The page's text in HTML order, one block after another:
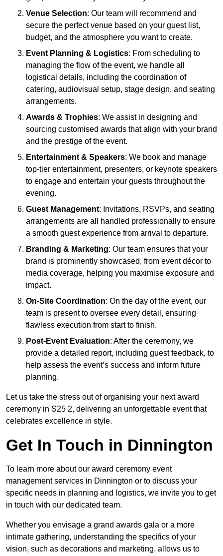
Venue Selection: Our team will recommend and
secure the perfect venue based on your guest list,
budget, and the atmosphere you want to create.
Event Planning & Logistics: From scheduling to
managing the flow of the event, we handle all
logistical details, including the coordination of
catering, audiovisual setup, stage design, and seating
arrangements.
Awards & Trophies: We assist in designing and
sourcing customised awards that align with your brand
and the prestige of the event.
Entertainment & Speakers: We book and manage
top-tier entertainment, presenters, or keynote speakers
to engage and entertain your guests throughout the
evening.
Guest Management: Invitations, RSVPs, and seating
arrangements are all handled professionally to ensure
a smooth guest experience from arrival to departure.
Branding & Marketing: Our team ensures that your
brand is prominently showcased, from event décor to
media coverage, helping you maximise exposure and
impact.
On-Site Coordination: On the day of the event, our
team is present to oversee every detail, ensuring
flawless execution from start to finish.
Post-Event Evaluation: After the ceremony, we
provide a detailed report, including guest feedback, to
help assess the event’s success and inform future
planning.
Let us take the stress out of organising your next award
ceremony in S25 2, delivering an unforgettable event that
celebrates excellence in style.
Get In Touch in Dinnington
To learn more about our award ceremony event
management services in Dinnington or to discuss your
specific needs in planning and logistics, we invite you to get
in touch with our dedicated team.
Whether you envisage a grand awards gala or a more
intimate gathering, understanding the specifics of your
vision, such as decorations and marketing, allows us to